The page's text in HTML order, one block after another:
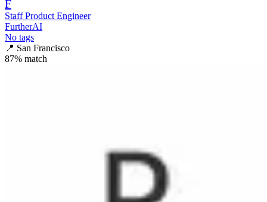
F
Staff Product Engineer
FurtherAI
No tags
📍 San Francisco
87% match